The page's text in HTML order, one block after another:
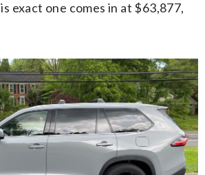
exact one comes in at $63,877,